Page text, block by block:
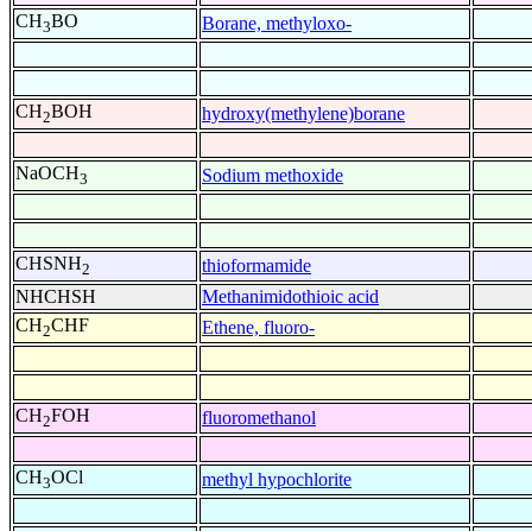
CH3BO Borane, methyloxo-
CH2BOH hydroxy(methylene)borane
NaOCH3 Sodium methoxide
CHSNH2
thioformamide
NHCHSH
Methanimidothioic acid
CH2CHF Ethene, fluoro-
CH2FOH fluoromethanol
CH3OCl methyl hypochlorite